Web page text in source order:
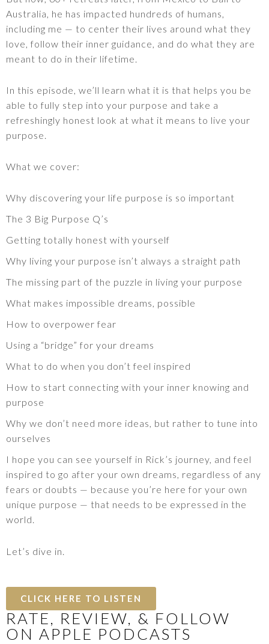
Australia, he has impacted hundreds of humans,
including me — to center their lives around what they
love, follow their inner guidance, and do what they are
meant to do in their lifetime.
In this episode, we’ll learn what it is that helps you be
able to fully step into your purpose and take a
refreshingly honest look at what it means to live your
purpose.
What we cover:
Why discovering your life purpose is so important
The 3 Big Purpose Q’s
Getting totally honest with yourself
Why living your purpose isn’t always a straight path
The missing part of the puzzle in living your purpose
What makes impossible dreams, possible
How to overpower fear
Using a “bridge” for your dreams
What to do when you don’t feel inspired
How to start connecting with your inner knowing and
purpose
Why we don’t need more ideas, but rather to tune into
ourselves
I hope you can see yourself in Rick’s journey, and feel
inspired to go after your own dreams, regardless of any
fears or doubts — because you’re here for your own
unique purpose — that needs to be expressed in the
world.
Let’s dive in.
CLICK HERE TO LISTEN
RATE, REVIEW, & FOLLOW
ON APPLE PODCASTS